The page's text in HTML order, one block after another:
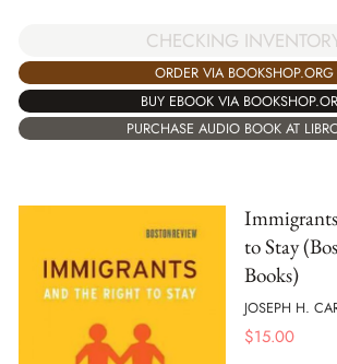
CHECKING
ORDER VIA BOOKSHOP.ORG
BUY EBOOK VIA
PURCHASE AUDIO BOOK AT
to Stay
Books)
JOSEPH H.
$15.00